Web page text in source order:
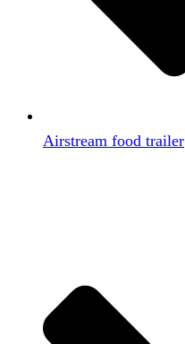
Airstream food trailer